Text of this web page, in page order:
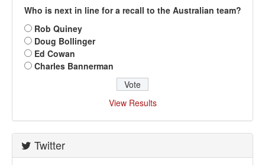
Who is next in line for a recall to the Australian team?
Rob Quiney
Doug Bollinger
Ed Cowan
Charles Bannerman
View Results
Twitter